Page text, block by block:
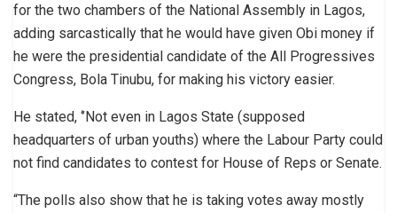
for the two chambers of the National Assembly in Lagos,
adding sarcastically that he would have given Obi money if
he were the presidential candidate of the All Progressives
Congress, Bola Tinubu, for making his victory easier.
He stated, ‘’Not even in Lagos State (supposed
headquarters of urban youths) where the Labour Party could
not find candidates to contest for House of Reps or Senate.
“The polls also show that he is taking votes away mostly